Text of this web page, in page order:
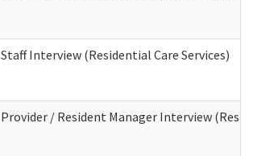
Staff Interview (Residential Care Services)
Provider / Resident Manager Interview